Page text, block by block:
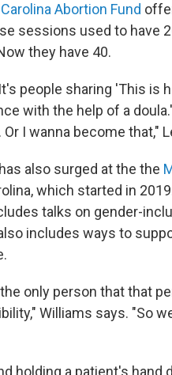
Carolina Abortion Fund
sessions used to have
they have 40.
people sharing 'This is
with the help of a
I wanna become that,"
also surged at the the
which started in
talks on gender-
includes ways to
only person that that
Williams says. "So